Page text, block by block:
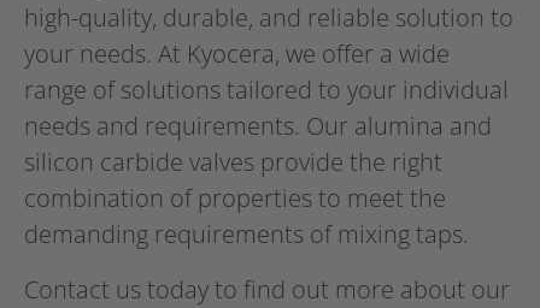
high-quality, durable, and reliable solution to
your needs. At Kyocera, we offer a wide
range of solutions tailored to your individual
needs and requirements. Our alumina and
silicon carbide valves provide the right
combination of properties to meet the
demanding requirements of mixing taps.
Contact us today to find out more about our